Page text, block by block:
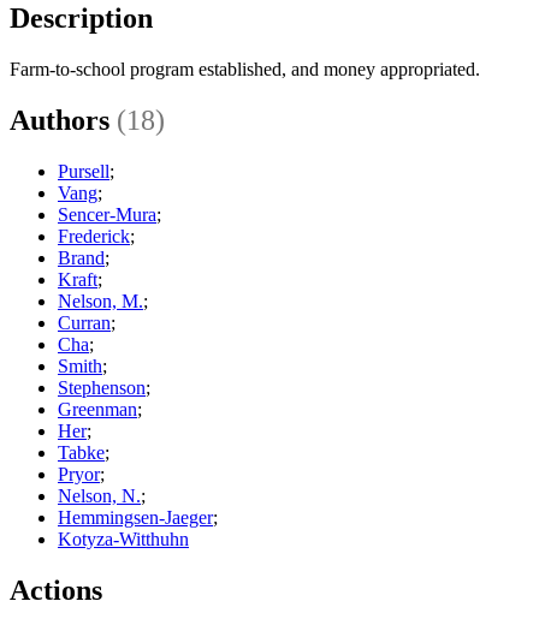
Description
Farm-to-school program established, and money appropriated.
Authors (18)
Pursell;
Vang;
Sencer-Mura;
Frederick;
Brand;
Kraft;
Nelson, M.;
Curran;
Cha;
Smith;
Stephenson;
Greenman;
Her;
Tabke;
Pryor;
Nelson, N.;
Hemmingsen-Jaeger;
Kotyza-Witthuhn
Actions